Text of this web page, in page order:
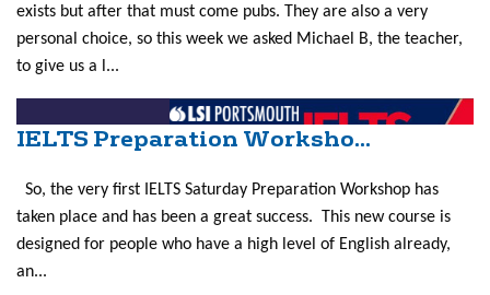
exists but after that must come pubs. They are also a very
personal choice, so this week we asked Michael B, the teacher,
to give us a l...
IELTS Preparation Worksho...
So, the very first IELTS Saturday Preparation Workshop has
taken place and has been a great success. This new course is
designed for people who have a high level of English already,
an...